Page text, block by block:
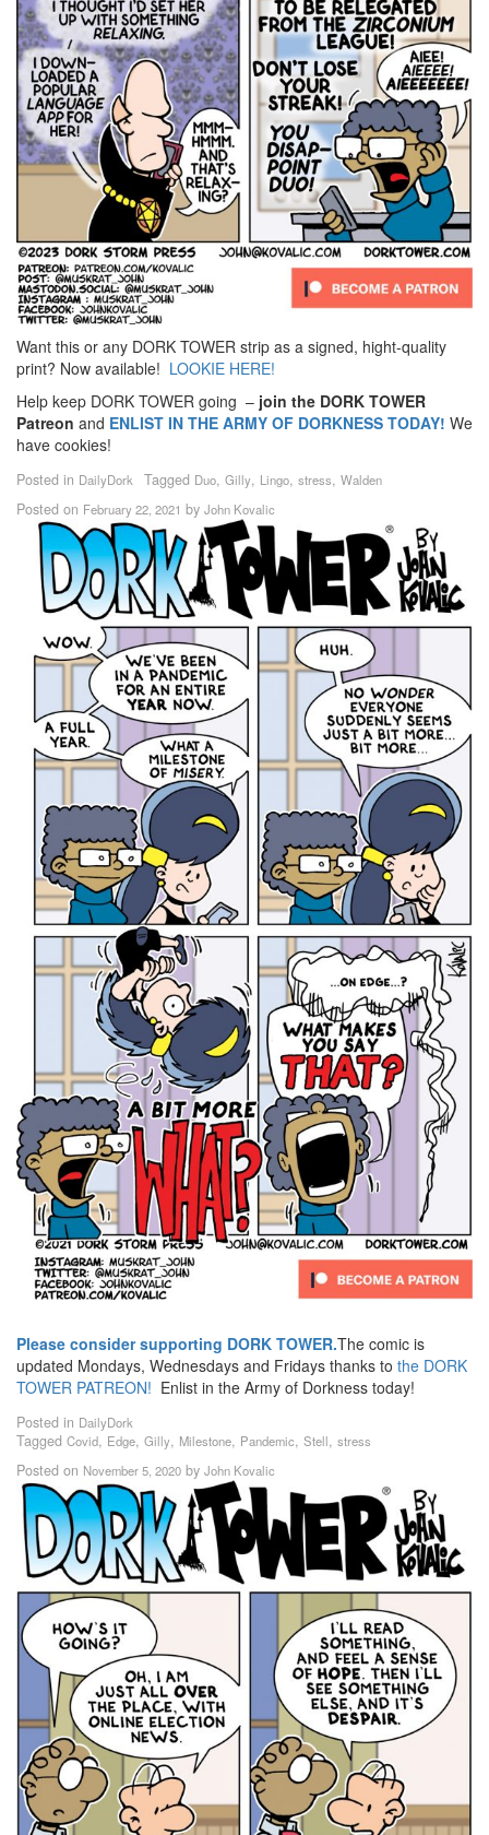
Want this or any DORK TOWER strip as a signed, hight-quality
print? Now available! LOOKIE HERE!
Help keep DORK TOWER going – join the DORK TOWER
Patreon and ENLIST IN THE ARMY OF DORKNESS TODAY! We
have cookies!
Posted in DailyDork Tagged Duo, Gilly, Lingo, stress, Walden
Posted on February 22, 2021 by John Kovalic
Please consider supporting DORK TOWER.The comic is
updated Mondays, Wednesdays and Fridays thanks to the DORK
TOWER PATREON! Enlist in the Army of Dorkness today!
Posted in DailyDork
Tagged Covid, Edge, Gilly, Milestone, Pandemic, Stell, stress
Posted on November 5, 2020 by John Kovalic